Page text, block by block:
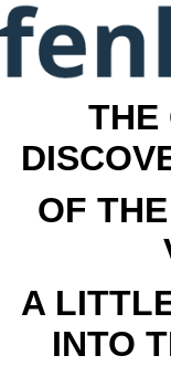
THE
OF
A
INTO